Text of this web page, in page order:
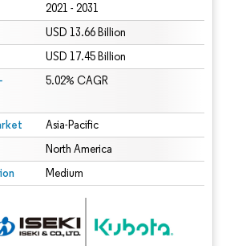
2021 - 2031
USD 13.66 Billion
USD 17.45 Billion
5.02% CAGR
Asia-Pacific
North America
Medium
Reuse requires attribution under CC BY 4.0.